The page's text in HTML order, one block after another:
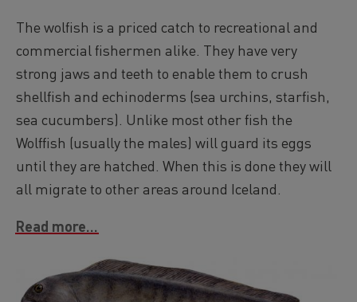
The wolfish is a priced catch to recreational and
commercial fishermen alike. They have very
strong jaws and teeth to enable them to crush
shellfish and echinoderms (sea urchins, starfish,
sea cucumbers). Unlike most other fish the
Wolffish (usually the males) will guard its eggs
until they are hatched. When this is done they will
all migrate to other areas around Iceland.
Read more...